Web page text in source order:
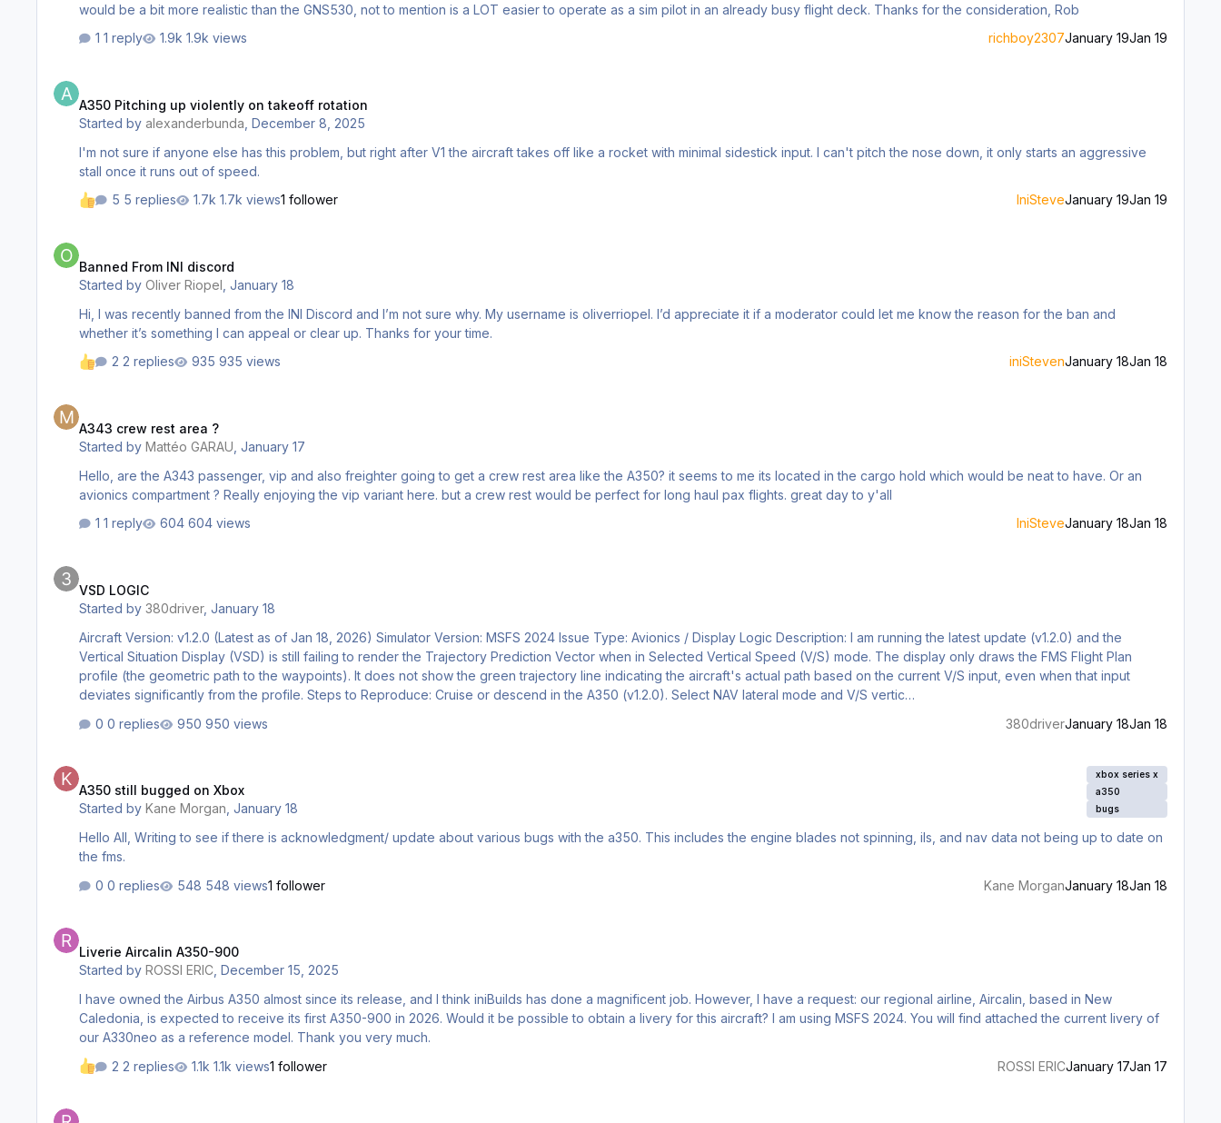
would be a bit more realistic than the GNS530, not to mention is a LOT easier to operate as a sim pilot in an already busy flight deck. Thanks for the consideration, Rob
1 reply
1.9k views richboy2307January 19Jan 19
A350 Pitching up violently on takeoff rotation
Started byalexanderbunda ,December 8, 2025
I'm not sure if anyone else has this problem, but right after V1 the aircraft takes off like a rocket with minimal sidestick input. I can't pitch the nose down, it only starts an aggressive
stall once it runs out of speed.
5 replies
1.7k views1 follower IniSteveJanuary 19Jan 19
Banned From INI discord
Started byOliver Riopel ,January 18
Hi, I was recently banned from the INI Discord and I’m not sure why. My username is oliverriopel. I’d appreciate it if a moderator could let me know the reason for the ban and
whether it’s something I can appeal or clear up. Thanks for your time.
2 replies
935 views iniStevenJanuary 18Jan 18
A343 crew rest area ?
Started byMattéo GARAU ,January 17
Hello, are the A343 passenger, vip and also freighter going to get a crew rest area like the A350? it seems to me its located in the cargo hold which would be neat to have. Or an
avionics compartment ? Really enjoying the vip variant here. but a crew rest would be perfect for long haul pax flights. great day to y'all
1 reply
604 views IniSteveJanuary 18Jan 18
VSD LOGIC
Started by380driver,January 18
Aircraft Version: v1.2.0 (Latest as of Jan 18, 2026) Simulator Version: MSFS 2024 Issue Type: Avionics / Display Logic Description: I am running the latest update (v1.2.0) and the
Vertical Situation Display (VSD) is still failing to render the Trajectory Prediction Vector when in Selected Vertical Speed (V/S) mode. The display only draws the FMS Flight Plan
profile (the geometric path to the waypoints). It does not show the green trajectory line indicating the aircraft's actual path based on the current V/S input, even when that input
deviates significantly from the profile. Steps to Reproduce: Cruise or descend in the A350 (v1.2.0). Select NAV lateral mode and V/S vertic…
0 replies
950 views 380driverJanuary 18Jan 18
A350 still bugged on Xbox
Started byKane Morgan ,January 18
xbox series x
a350
bugs
Hello All, Writing to see if there is acknowledgment/ update about various bugs with the a350. This includes the engine blades not spinning, ils, and nav data not being up to date on
the fms.
0 replies
548 views1 follower Kane MorganJanuary 18Jan 18
Liverie Aircalin A350-900
Started byROSSI ERIC ,December 15, 2025
I have owned the Airbus A350 almost since its release, and I think iniBuilds has done a magnificent job. However, I have a request: our regional airline, Aircalin, based in New
Caledonia, is expected to receive its first A350-900 in 2026. Would it be possible to obtain a livery for this aircraft? I am using MSFS 2024. You will find attached the current livery of
our A330neo as a reference model. Thank you very much.
2 replies
1.1k views1 follower ROSSI ERICJanuary 17Jan 17